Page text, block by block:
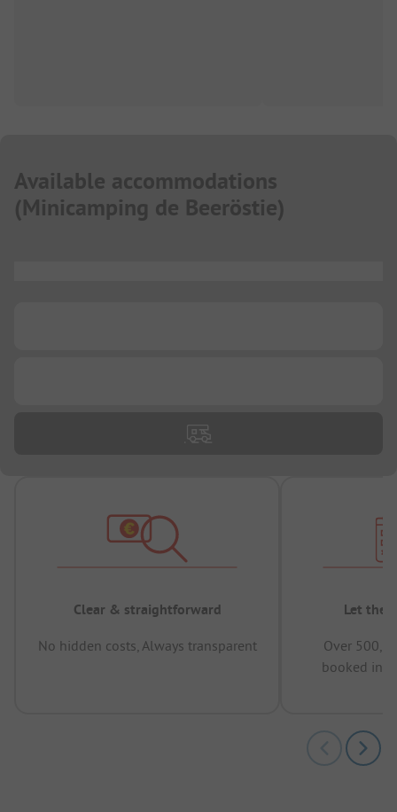
Available accommodations
(Minicamping de Beeröstie)
Clear & straightforward
No hidden costs, Always transparent
Let the
Over
booked in